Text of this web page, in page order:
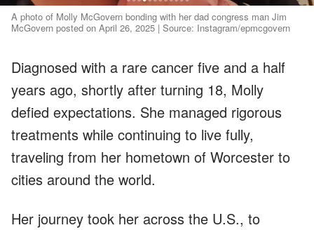
A photo of Molly McGovern bonding with her dad congress man Jim
McGovern posted on April 26, 2025 | Source: Instagram/epmcgovern
Diagnosed with a rare cancer five and a half
years ago, shortly after turning 18, Molly
defied expectations. She managed rigorous
treatments while continuing to live fully,
traveling from her hometown of Worcester to
cities around the world.
Her journey took her across the U.S., to